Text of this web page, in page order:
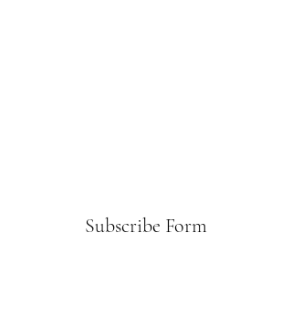
Subscribe Form